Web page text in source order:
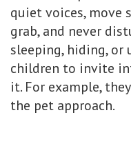
quiet voices, move
grab, and never
sleeping, hiding, or
children to invite
it. For example,
the pet approach.